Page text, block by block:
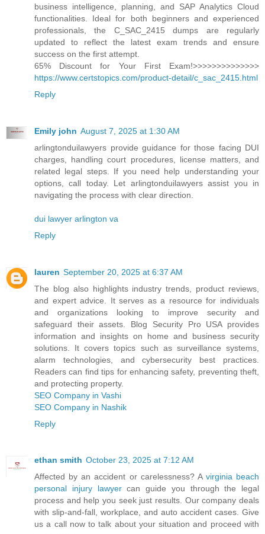
business intelligence, planning, and SAP Analytics Cloud
functionalities. Ideal for both beginners and experienced
professionals, the C_SAC_2415 dumps are regularly
updated to reflect the latest exam trends and ensure
success on the first attempt.
65% Discount for Your First Exam!>>>>>>>>>>>>>>
https://www.certstopics.com/product-detail/c_sac_2415.html
Reply
Emily john August 7, 2025 at 1:30 AM
arlingtonduilawyers provide guidance for those facing DUI
charges, handling court procedures, license matters, and
related legal steps. If you need help understanding your
options, call today. Let arlingtonduilawyers assist you in
navigating the process with clear direction.
dui lawyer arlington va
Reply
lauren September 20, 2025 at 6:37 AM
The blog also highlights industry trends, product reviews,
and expert advice. It serves as a resource for individuals
and organizations looking to improve security and
safeguard their assets. Blog Security Pro USA provides
information and insights on home and business security
solutions. It covers topics such as surveillance systems,
alarm technologies, and cybersecurity best practices.
Readers can find tips for enhancing safety, preventing theft,
and protecting property.
SEO Company in Vashi
SEO Company in Nashik
Reply
ethan smith October 23, 2025 at 7:12 AM
Affected by an accident or carelessness? A virginia beach
personal injury lawyercan guide you through the legal
process and help you seek just results. Our company deals
with slip-and-fall, workplace, and auto accident cases. Give
us a call now to talk about your situation and proceed with